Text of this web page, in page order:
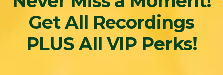
Get All Recordings
PLUS All VIP Perks!